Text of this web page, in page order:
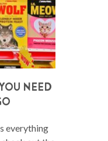
NEED
everything